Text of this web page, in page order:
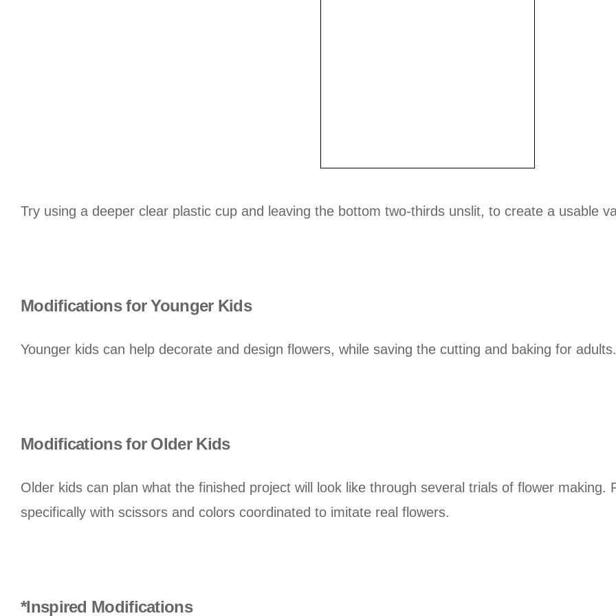
Try using a deeper clear plastic cup and leaving the bottom two-thirds unslit, to create a usable
Modifications for Younger Kids
Younger kids can help decorate and design flowers, while saving the cutting and baking for adults.
Modifications for Older Kids
Older kids can plan what the finished project will look like through several trials of flower making.
specifically with scissors and colors coordinated to imitate real flowers.
*Inspired Modifications